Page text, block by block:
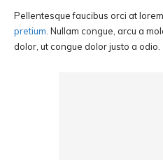
Pellentesque faucibus orci at
pretium . Nullam congue, arcu a
dolor, ut congue dolor justo a odio.